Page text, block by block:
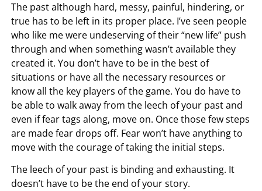
The past although hard, messy, painful, hindering, or
true has to be left in its proper place. I’ve seen people
who like me were undeserving of their “new life” push
through and when something wasn’t available they
created it. You don’t have to be in the best of
situations or have all the necessary resources or
know all the key players of the game. You do have to
be able to walk away from the leech of your past and
even if fear tags along, move on. Once those few steps
are made fear drops off. Fear won’t have anything to
move with the courage of taking the initial steps.
The leech of your past is binding and exhausting. It
doesn’t have to be the end of your story.